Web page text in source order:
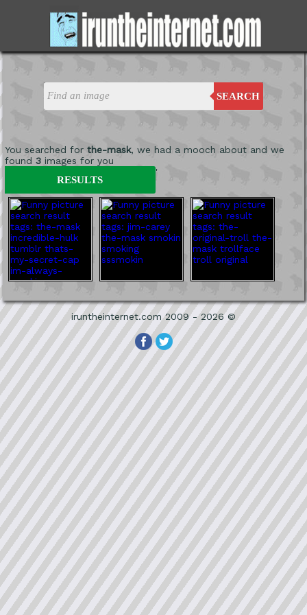
SEARCH
You searched for the-mask, we had a mooch about and we
found 3images for you
'
RESULTS
iruntheinternet.com 2009 - 2026 ©